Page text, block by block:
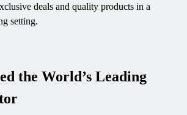
deals and quality products in a
setting.
the World’s Leading